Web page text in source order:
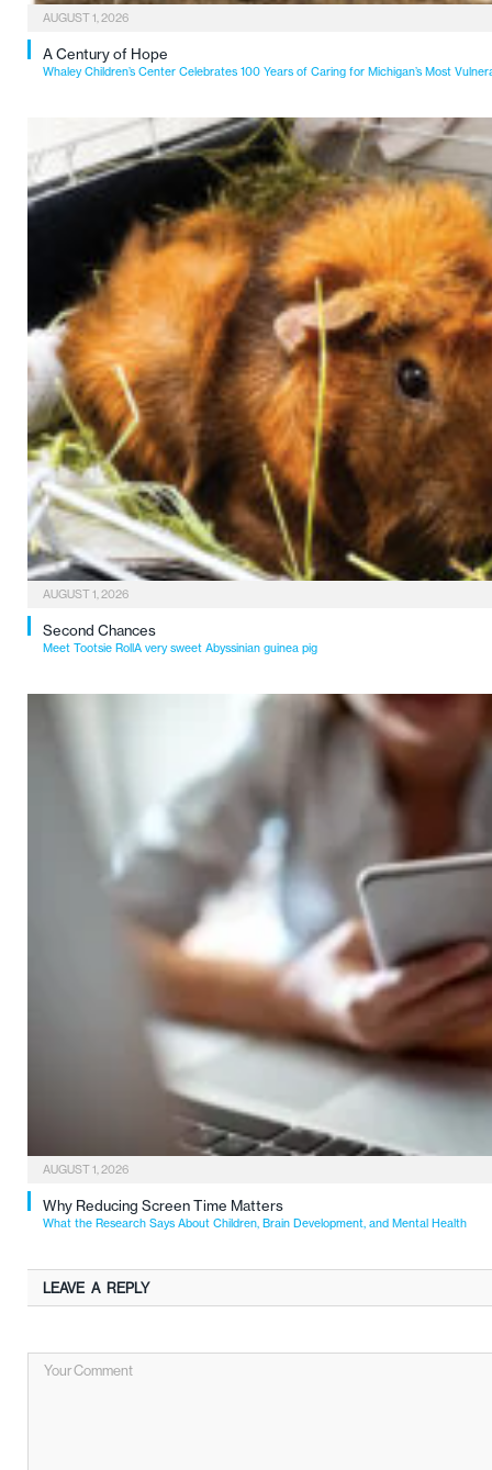
AUGUST 1, 2026
A Century of Hope
Whaley Children’s Center Celebrates 100 Years of Caring for Michigan’s Most
AUGUST 1, 2026
Second Chances
Meet Tootsie RollA very sweet Abyssinian guinea pig
AUGUST 1, 2026
Why Reducing Screen Time Matters
What the Research Says About Children, Brain Development, and Mental Health
LEAVE A REPLY